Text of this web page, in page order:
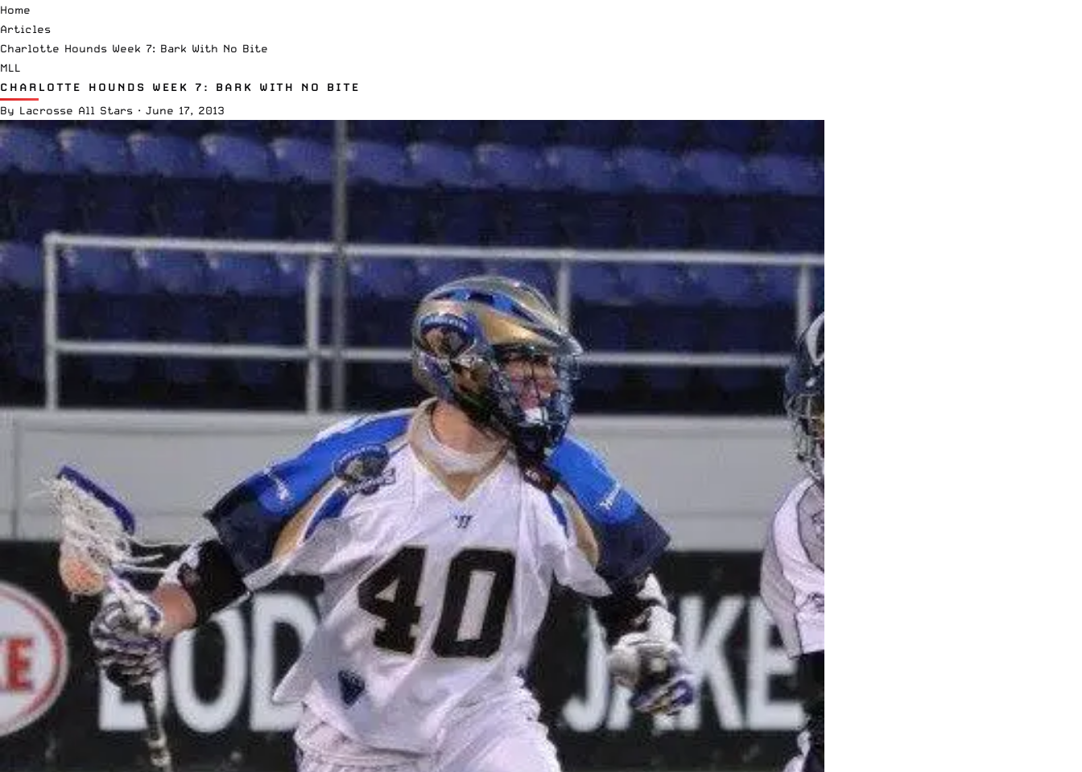
Home
Articles
Charlotte Hounds Week 7: Bark With No Bite
MLL
CHARLOTTE HOUNDS WEEK 7: BARK WITH NO BITE
By Lacrosse All Stars · June 17, 2013